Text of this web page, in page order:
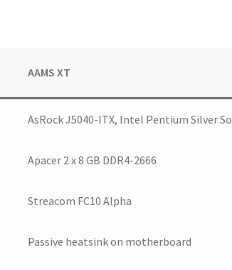
AAMS XT
AsRock J5040-ITX, Intel Pentium Silver
Apacer 2 x 8 GB DDR4-2666
Streacom FC10 Alpha
Passive heatsink on motherboard